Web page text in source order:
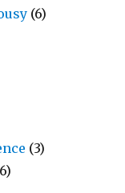
(6)
(3)